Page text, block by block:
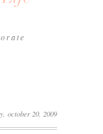
october 20, 2009